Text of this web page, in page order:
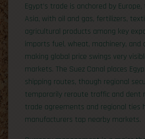
Egypt’s trade is anchored by
Asia, with oil and gas, fertilizers,
agricultural products among key
imports fuel, wheat, machinery, and
making global price swings very
markets. The Suez Canal places
shipping routes, though regional
temporarily reroute traffic and dent
trade agreements and regional ties
manufacturers tap nearby markets.